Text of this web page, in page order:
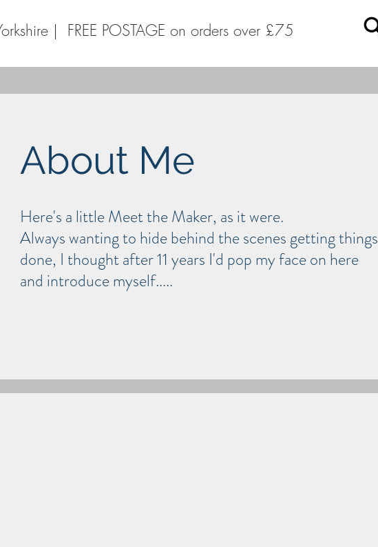
| FREE POSTAGE on orders over £75
About Me
Here's a little Meet the Maker, as it were.
Always wanting to hide behind the scenes getting things
done, I thought after 11 years I'd pop my face on here
and introducemyself.....